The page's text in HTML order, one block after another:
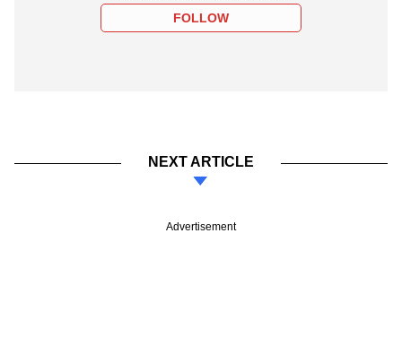
FOLLOW
NEXT ARTICLE
Advertisement